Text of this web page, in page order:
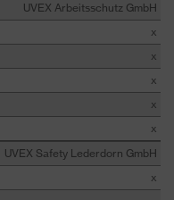
UVEX Arbeitsschutz GmbH
x
x
x
x
x
UVEX Safety Lederdorn GmbH
x